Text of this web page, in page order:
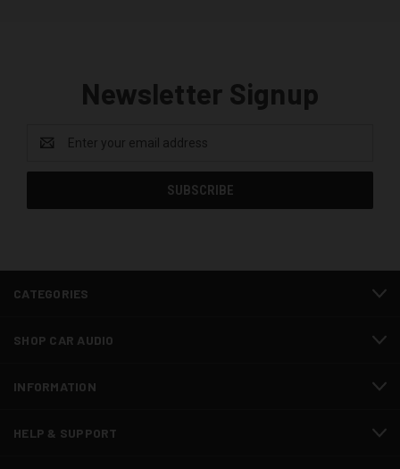
Newsletter Signup
Address
CATEGORIES
SHOP CAR AUDIO
INFORMATION
HELP & SUPPORT